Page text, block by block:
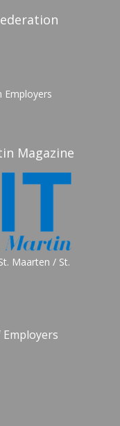
Employers
Magazine
Maarten / St.